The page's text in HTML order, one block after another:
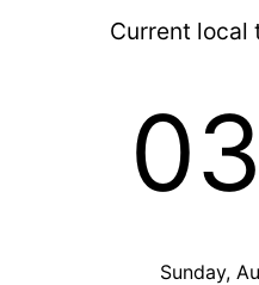
Current local
Sunday,